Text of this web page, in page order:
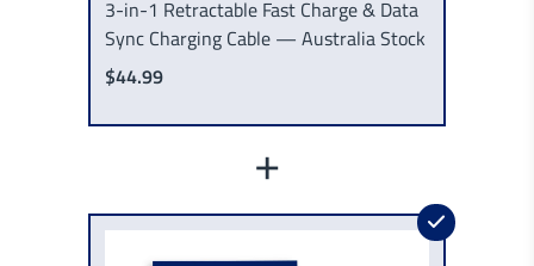
3-in-1 Retractable Fast Charge & Data
Sync Charging Cable — Australia Stock
$44.99
+